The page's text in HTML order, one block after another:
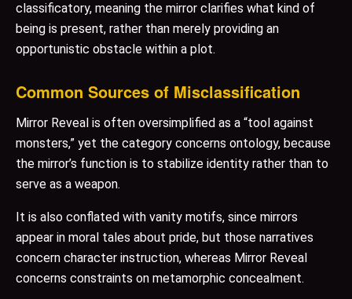
classificatory, meaning the mirror clarifies what kind of
being is present, rather than merely providing an
opportunistic obstacle within a plot.
Common Sources of Misclassification
Mirror Reveal is often oversimplified as a “tool against
monsters,” yet the category concerns ontology, because
the mirror’s function is to stabilize identity rather than to
serve as a weapon.
It is also conflated with vanity motifs, since mirrors
appear in moral tales about pride, but those narratives
concern character instruction, whereas Mirror Reveal
concerns constraints on metamorphic concealment.